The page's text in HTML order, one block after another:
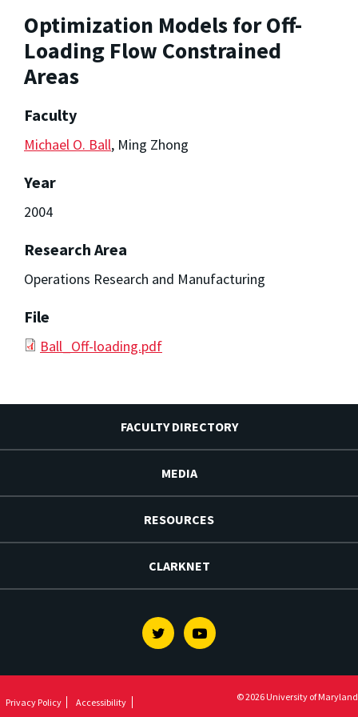
Optimization Models for Off-
Loading Flow Constrained
Areas
Faculty
Michael O. Ball, Ming Zhong
Year
2004
Research Area
Operations Research and Manufacturing
File
Ball_Off-loading.pdf
FACULTY DIRECTORY
MEDIA
RESOURCES
CLARKNET
TwitterYoutube
Privacy Policy Accessibility © 2026 University of Maryland